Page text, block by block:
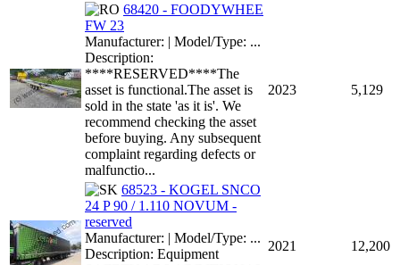
68420 - FOODYWHEE
FW 23
Manufacturer: | Model/Type: ...
Description:
****RESERVED****The
asset is functional.The asset is
sold in the state 'as it is'. We
recommend checking the asset
before buying. Any subsequent
complaint regarding defects or
malfunctio...
2023 5,129
68523 - KOGEL SNCO
24 P 90 / 1.110 NOVUM -
reserved
Manufacturer: | Model/Type: ...
Description: Equipment
2021 12,200